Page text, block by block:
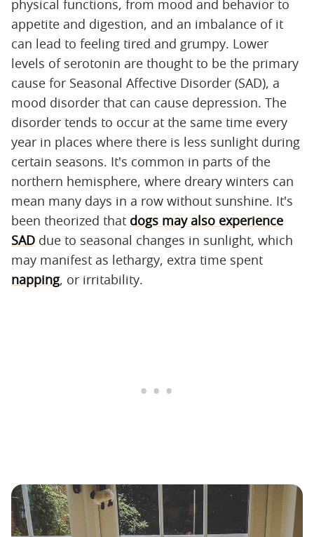
physical functions, from mood and behavior to
appetite and digestion, and an imbalance of it
can lead to feeling tired and grumpy. Lower
levels of serotonin are thought to be the primary
cause for Seasonal Affective Disorder (SAD), a
mood disorder that can cause depression. The
disorder tends to occur at the same time every
year in places where there is less sunlight during
certain seasons. It's common in parts of the
northern hemisphere, where dreary winters can
mean many days in a row without sunshine. It's
been theorized that dogs may also experience
SAD due to seasonal changes in sunlight, which
may manifest as lethargy, extra time spent
napping, or irritability.